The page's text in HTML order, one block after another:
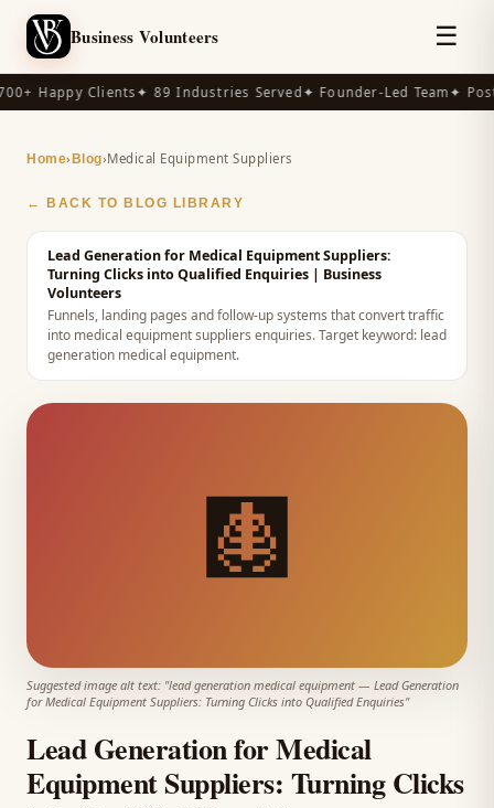
Business Volunteers ☰
Happy Clients✦ 89 Industries Served✦ Founder-Led Team✦
Home› Blog›Medical Equipment Suppliers
← BACK TO BLOG LIBRARY
Lead Generation for Medical Equipment Suppliers:
Turning Clicks into Qualified Enquiries | Business
Volunteers
Funnels, landing pages and follow-up systems that convert traffic
into medical equipment suppliers enquiries.Target keyword: lead
generation medical equipment.
🩻
Suggested image alt text: "lead generation medical equipment — Lead Generation
for Medical Equipment Suppliers: Turning Clicks into Qualified Enquiries"
Lead Generation for Medical
Equipment Suppliers: Turning Clicks